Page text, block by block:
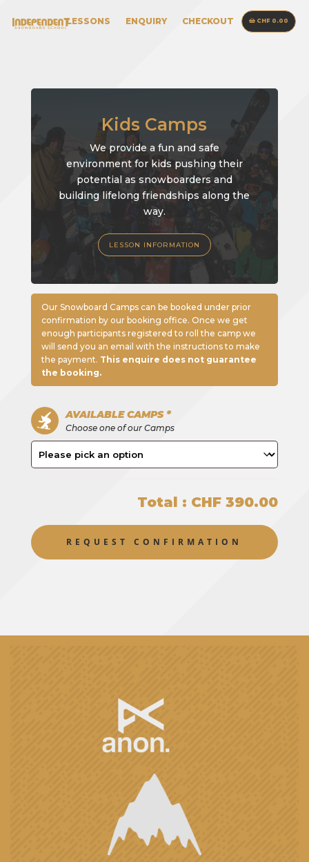
LESSONS ENQUIRY CHECKOUT CHF 0.00
Kids Camps
We provide a fun and safe
environment for kids pushing their
potential as snowboarders and
building lifelong friendships along the
way.
LESSON INFORMATION
Our Snowboard Camps can be booked under prior
confirmation by our booking office. Once we get
enough participants registered to roll the camp we
will send you an email with the instructions to make
the payment. This enquire does not guarantee
the booking.
AVAILABLE CAMPS *
Choose one of our Camps
Total : CHF 390.00
REQUEST CONFIRMATION